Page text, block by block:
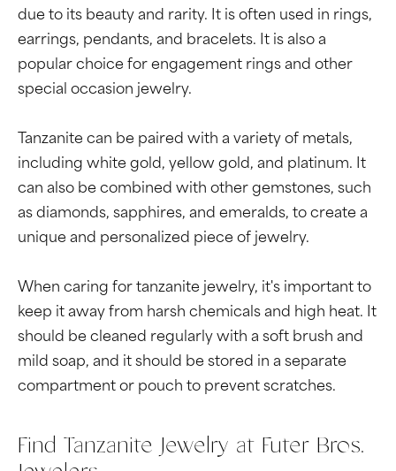
due to its beauty and rarity. It is often used in rings,
earrings, pendants, and bracelets. It is also a
popular choice for engagement rings and other
special occasion jewelry.
Tanzanite can be paired with a variety of metals,
including white gold, yellow gold, and platinum. It
can also be combined with other gemstones, such
as diamonds, sapphires, and emeralds, to create a
unique and personalized piece of jewelry.
When caring for tanzanite jewelry, it's important to
keep it away from harsh chemicals and high heat. It
should be cleaned regularly with a soft brush and
mild soap, and it should be stored in a separate
compartment or pouch to prevent scratches.
Find Tanzanite Jewelry at Futer Bros.